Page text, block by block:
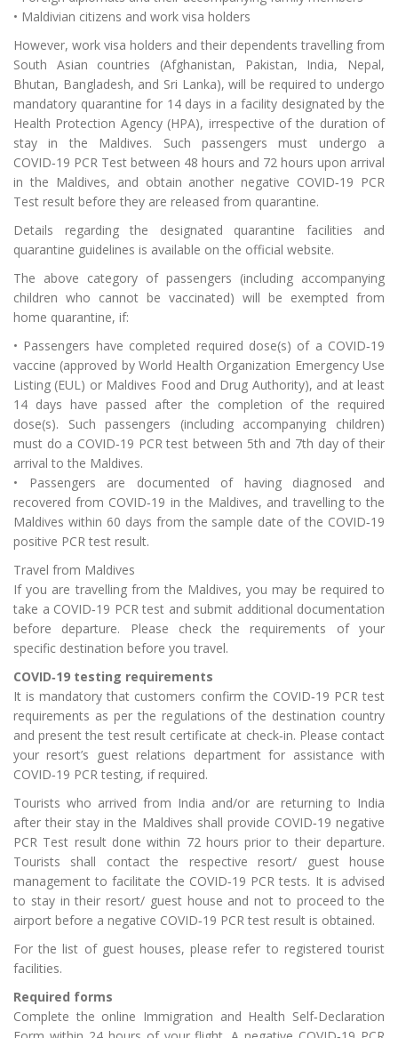
• Maldivian citizens and work visa holders
However, work visa holders and their dependents travelling from
South Asian countries (Afghanistan, Pakistan, India, Nepal,
Bhutan, Bangladesh, and Sri Lanka), will be required to undergo
mandatory quarantine for 14 days in a facility designated by the
Health Protection Agency (HPA), irrespective of the duration of
stay in the Maldives. Such passengers must undergo a
COVID‑19 PCR Test between 48 hours and 72 hours upon arrival
in the Maldives, and obtain another negative COVID‑19 PCR
Test result before they are released from quarantine.
Details regarding the designated quarantine facilities and
quarantine guidelines is available on the official website.
The above category of passengers (including accompanying
children who cannot be vaccinated) will be exempted from
home quarantine, if:
• Passengers have completed required dose(s) of a COVID‑19
vaccine (approved by World Health Organization Emergency Use
Listing (EUL) or Maldives Food and Drug Authority), and at least
14 days have passed after the completion of the required
dose(s). Such passengers (including accompanying children)
must do a COVID‑19 PCR test between 5th and 7th day of their
arrival to the Maldives.
• Passengers are documented of having diagnosed and
recovered from COVID‑19 in the Maldives, and travelling to the
Maldives within 60 days from the sample date of the COVID‑19
positive PCR test result.
Travel from Maldives
If you are travelling from the Maldives, you may be required to
take a COVID‑19 PCR test and submit additional documentation
before departure. Please check the requirements of your
specific destination before you travel.
COVID‑19 testing requirements
It is mandatory that customers confirm the COVID‑19 PCR test
requirements as per the regulations of the destination country
and present the test result certificate at check‑in. Please contact
your resort’s guest relations department for assistance with
COVID‑19 PCR testing, if required.
Tourists who arrived from India and/or are returning to India
after their stay in the Maldives shall provide COVID‑19 negative
PCR Test result done within 72 hours prior to their departure.
Tourists shall contact the respective resort/ guest house
management to facilitate the COVID‑19 PCR tests. It is advised
to stay in their resort/ guest house and not to proceed to the
airport before a negative COVID‑19 PCR test result is obtained.
For the list of guest houses, please refer to registered tourist
facilities.
Required forms
Complete the online Immigration and Health Self‑Declaration